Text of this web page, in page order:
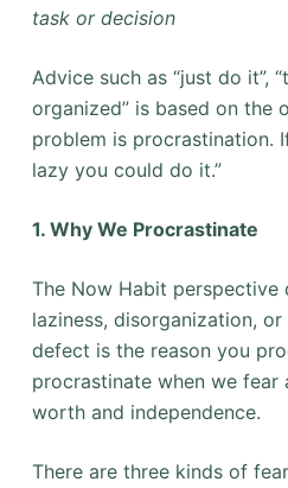
task or decision
Advice such as “just do it”,
organized” is based on the
problem is procrastination.
lazy you could do it.”
1. Why We Procrastinate
The Now Habit
laziness, disorganization,
defect is the reason you
procrastinate when we
worth and independence.
There are three kinds of